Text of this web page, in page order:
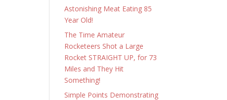
Astonishing Meat Eating 85
Year Old!
The Time Amateur
Rocketeers Shot a Large
Rocket STRAIGHT UP, for 73
Miles and They Hit
Something!
Simple Points Demonstrating